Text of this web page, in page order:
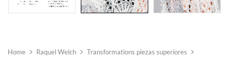
Home Raquel Welch
Transformations piezas superiores